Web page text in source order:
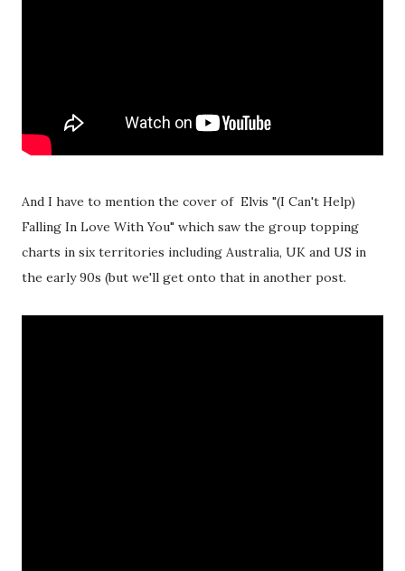
And I have to mention the cover of Elvis "(I Can't Help)
Falling In Love With You" which saw the group topping
charts in six territories including Australia, UK and US in
the early 90s (but we'll get onto that in another post.